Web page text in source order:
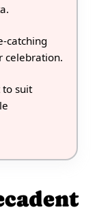
catching
celebration.
to suit